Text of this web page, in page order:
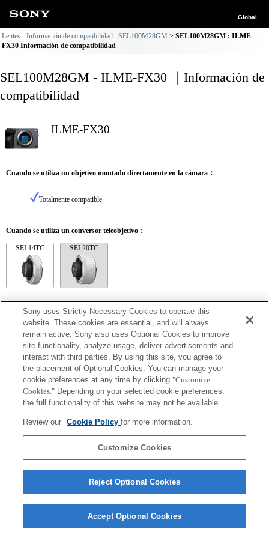
Global
Lentes - Información de compatibilidad : SEL100M28GM
SEL100M28GM : ILME-
FX30 Información de compatibilidad
SEL100M28GM - ILME-FX30 ｜Información de
compatibilidad
ILME-FX30
Cuando se utiliza un objetivo montado directamente en la cámara：
Totalmente compatible
Cuando se utiliza un conversor teleobjetivo：
SEL14TC SEL20TC
SEL14TC
Totalmente compatible
Copyright 2026 Sony Corporation
Sony uses Strictly Necessary Cookies to operate this
website. These cookies are essential, and will always
remain active. Sony also uses Optional Cookies to improve
site functionality, analyze usage, deliver advertisements and
interact with third parties. By using this site, you agree to
the placement of Optional Cookies. You can manage your
cookie preferences at any time by clicking "Customize
Cookies." Depending on your selected cookie preferences,
the full functionality of this website may not be available.
Review our Cookie Policyfor more information.
Customize Cookies
Reject Optional Cookies
Accept Optional Cookies